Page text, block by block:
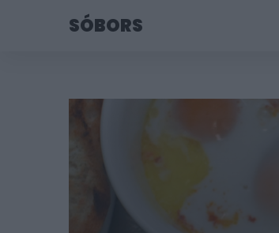
SÓBORS